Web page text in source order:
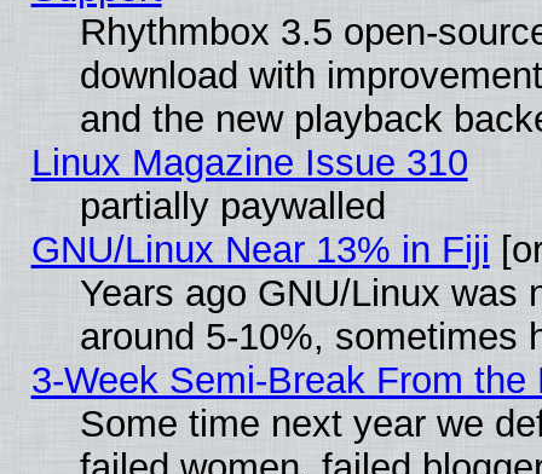
Rhythmbox 3.5 open-
download with
and the new playback
Linux Magazine Issue 310
partially paywalled
GNU/Linux Near 13% in Fiji
Years ago GNU/Linux was
around 5-10%, sometimes
3-Week Semi-Break From the
Some time next year we